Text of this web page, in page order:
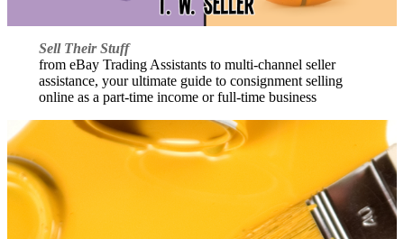
Sell Their Stuff
from eBay Trading Assistants to multi-channel seller
assistance, your ultimate guide to consignment selling
online as a part-time income or full-time business